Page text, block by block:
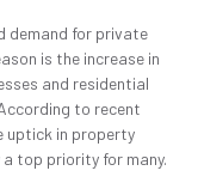
demand for private
is the increase in
and residential
to recent
uptick in property
top priority for many.